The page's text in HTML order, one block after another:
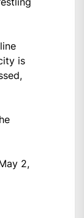
is
2,